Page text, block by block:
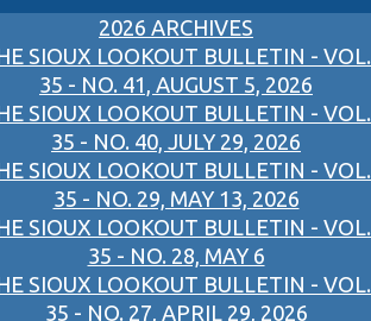
2026 ARCHIVES
SIOUX LOOKOUT BULLETIN - VOL.
35 - NO. 41, AUGUST 5, 2026
SIOUX LOOKOUT BULLETIN - VOL.
35 - NO. 40, JULY 29, 2026
SIOUX LOOKOUT BULLETIN - VOL.
35 - NO. 29, MAY 13, 2026
SIOUX LOOKOUT BULLETIN - VOL.
35 - NO. 28, MAY 6
SIOUX LOOKOUT BULLETIN - VOL.
35 - NO. 27, APRIL 29, 2026